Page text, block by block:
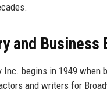
and Business
begins in 1949 when
and writers for